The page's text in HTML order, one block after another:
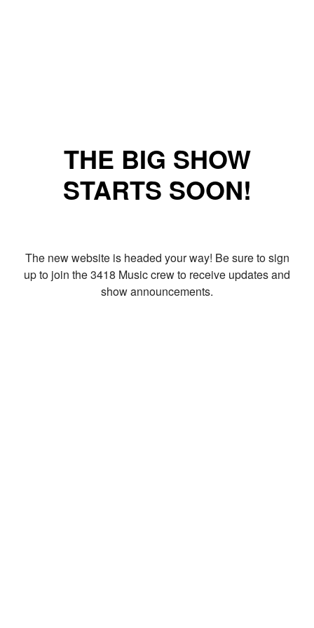
THE BIG SHOW
STARTS SOON!
The new website is headed your way! Be sure to sign
up to join the 3418 Music crew to receive updates and
show announcements.